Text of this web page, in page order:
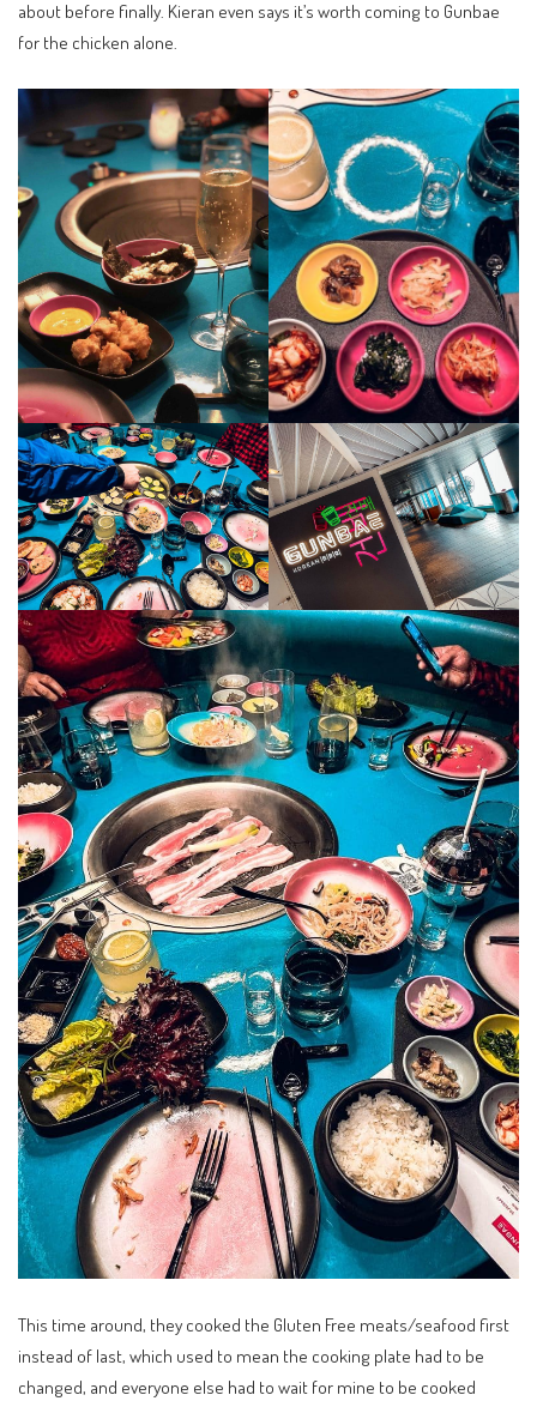
about before finally. Kieran even says it’s worth coming to Gunbae
for the chicken alone.
This time around, they cooked the Gluten Free meats/seafood first
instead of last, which used to mean the cooking plate had to be
changed, and everyone else had to wait for mine to be cooked